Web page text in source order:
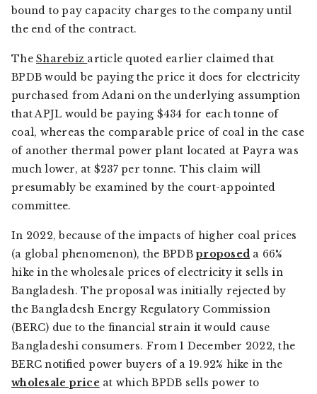
bound to pay capacity charges to the company until
the end of the contract.
The Sharebiz article quoted earlier claimed that
BPDB would be paying the price it does for electricity
purchased from Adani on the underlying assumption
that APJL would be paying $434 for each tonne of
coal, whereas the comparable price of coal in the case
of another thermal power plant located at Payra was
much lower, at $237 per tonne. This claim will
presumably be examined by the court-appointed
committee.
In 2022, because of the impacts of higher coal prices
(a global phenomenon), the BPDBproposed a 66%
hike in the wholesale prices of electricity it sells in
Bangladesh. The proposal was initially rejected by
the Bangladesh Energy Regulatory Commission
(BERC) due to the financial strain it would cause
Bangladeshi consumers. From 1 December 2022, the
BERC notified power buyers of a 19.92% hike in the
wholesale priceat which BPDB sells power to